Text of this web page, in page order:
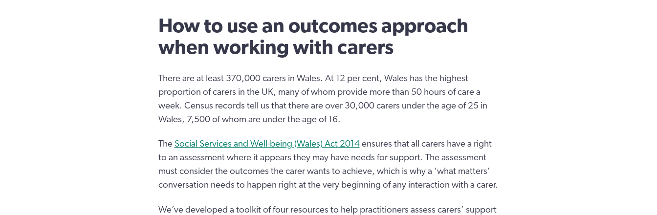
How to use an outcomes approach
when working with carers
There are at least 370,000 carers in Wales. At 12 per cent, Wales has the highest
proportion of carers in the UK, many of whom provide more than 50 hours of care a
week. Census records tell us that there are over 30,000 carers under the age of 25 in
Wales, 7,500 of whom are under the age of 16.
The Social Services and Well-being (Wales) Act 2014ensures that all carers have a right
to an assessment where it appears they may have needs for support. The assessment
must consider the outcomes the carer wants to achieve, which is why a ‘what matters’
conversation needs to happen right at the very beginning of any interaction with a carer.
We’ve developed a toolkit of four resources to help practitioners assess carers’ support